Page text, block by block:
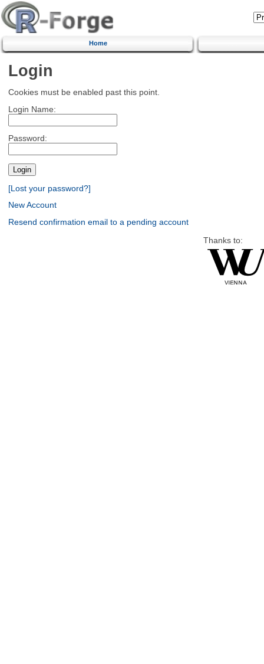
Home
Login
Cookies must be enabled past this point.
Login Name:
Password:
[Lost your password?]
New Account
Resend confirmation email to a pending account
Thanks to: